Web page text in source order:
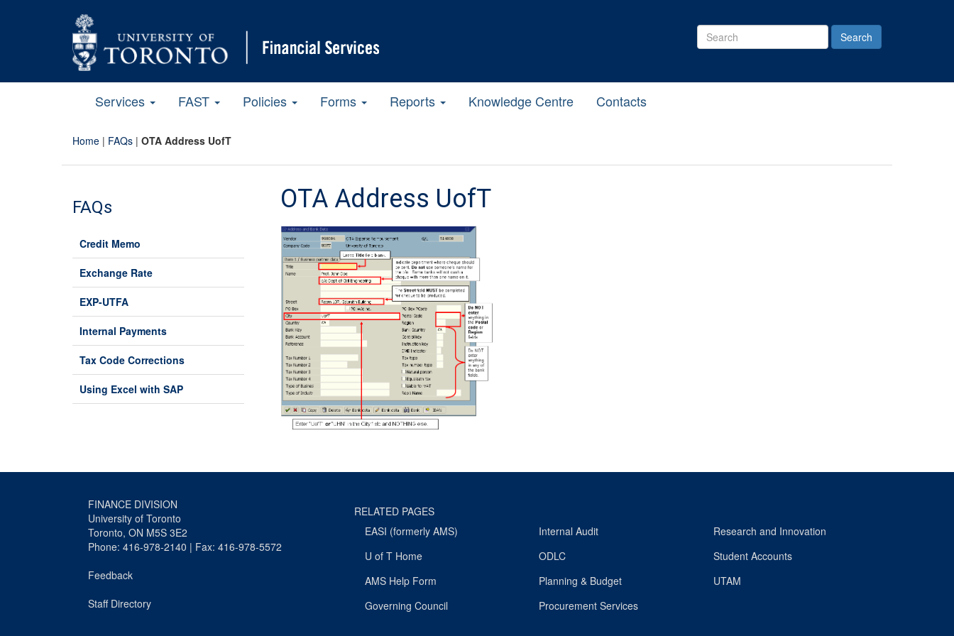
Search
Site
Services FAST Policies Forms Reports Knowledge Centre Contacts
Home | FAQs | OTA Address UofT
FAQs
Credit Memo
Exchange Rate
EXP-UTFA
Internal Payments
Tax Code Corrections
Using Excel with SAP
OTA Address UofT
FINANCE DIVISION
University of Toronto
Toronto, ON M5S 3E2
Phone: 416-978-2140 | Fax: 416-978-5572
Feedback
Staff Directory
RELATED PAGES
EASI (formerly AMS)
U of T Home
AMS Help Form
Governing Council
Internal Audit
ODLC
Planning & Budget
Procurement Services
Research and Innovation
Student Accounts
UTAM